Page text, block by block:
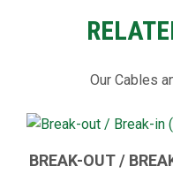
Our Cables
BREAK-OUT /